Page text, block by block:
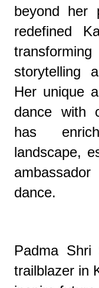
beyond her
redefined
storytelling
Her unique
dance with
has
landscape,
dance.
Padma
trailblazer in